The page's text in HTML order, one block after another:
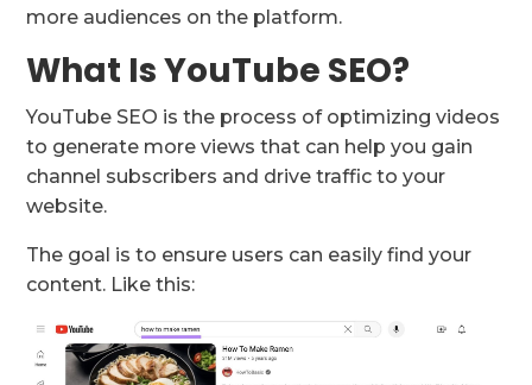
more audiences on the platform.
What Is YouTube SEO?
YouTube SEO is the process of optimizing videos
to generate more views that can help you gain
channel subscribers and drive traffic to your
website.
The goal is to ensure users can easily find your
content. Like this: